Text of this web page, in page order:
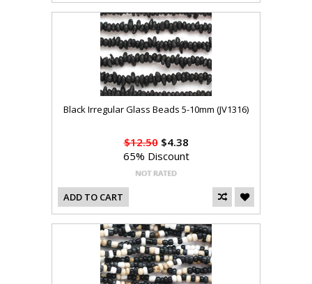
Black Irregular Glass Beads 5-10mm (JV1316)
$12.50$4.38
65% Discount
ADD TO CART